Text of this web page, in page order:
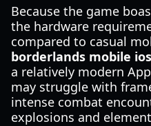
Because the game
the hardware
compared to casual
borderlands mobile ios
a relatively modern
may struggle with
intense combat
explosions and